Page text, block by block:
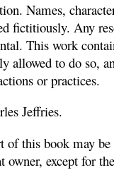
Names,
fictitiously. Any
This work
allowed to do so,
or practices.
Jeffries.
of this book may
except for